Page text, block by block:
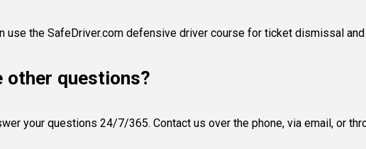
use the SafeDriver.com defensive driver course for ticket dismissal
other questions?
your questions 24/7/365. Contact us over the phone, via email, or